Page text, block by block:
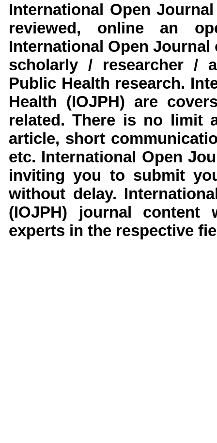
International Open
reviewed, online an
International Open
scholarly / researcher /
Public Health research.
Health (IOJPH) are
related. There is no limit
article, short
etc. International Open
inviting you to submit
without delay.
(IOJPH)
journal content
experts in the respective